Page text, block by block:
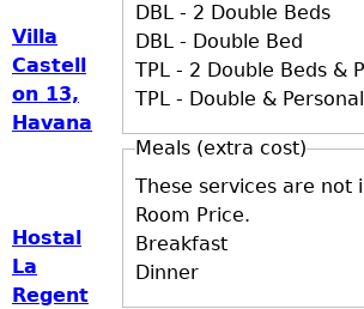
DBL - 2 Double Beds
DBL - Double Bed
TPL - 2 Double Beds &
TPL - Double &
Meals (extra cost)
These services are not
Room Price.
Breakfast
Dinner
Villa
Castell
on 13,
Havana
Hostal
La
Regent